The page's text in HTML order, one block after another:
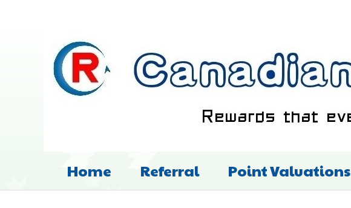
Home Referral Point Valuations